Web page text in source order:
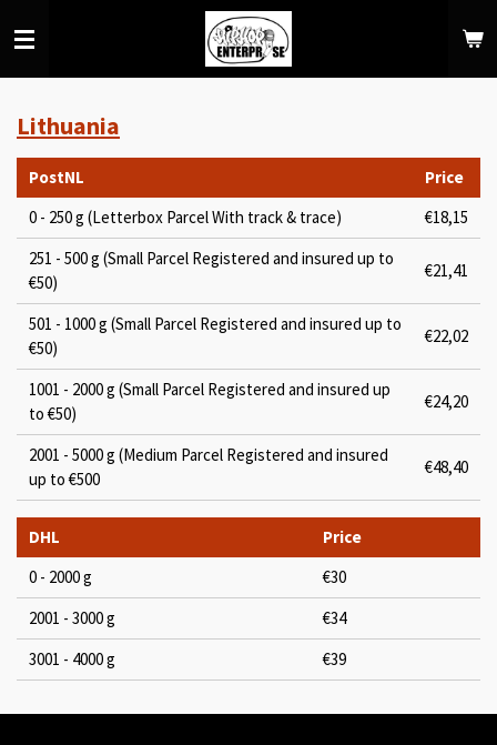
to
Lithuania
PostNL
Price
0 - 250 g (Letterbox Parcel With track & trace)
€18,15
251 - 500 g (Small Parcel Registered and insured up to
€50)
€21,41
501 - 1000 g (Small Parcel Registered and insured up to
€50)
€22,02
1001 - 2000 g (Small Parcel Registered and insured up
to €50)
€24,20
2001 - 5000 g (Medium Parcel Registered and insured
up to €500
€48,40
DHL
Price
0 - 2000 g
€30
2001 - 3000 g
€34
3001 - 4000 g
€39